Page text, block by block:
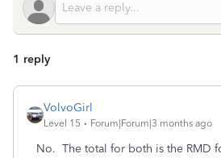
1 reply
VolvoGirl
Level 15 Forum|Forum|3 months ago
No. The total for both is the RMD